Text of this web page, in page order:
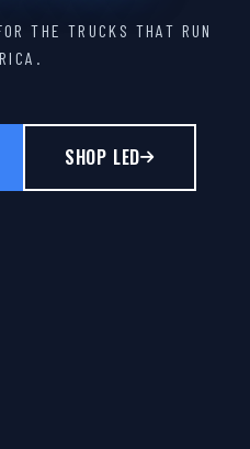
THE TRUCKS THAT RUN
SHOP LED